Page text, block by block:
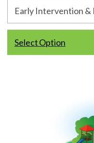
Select Option